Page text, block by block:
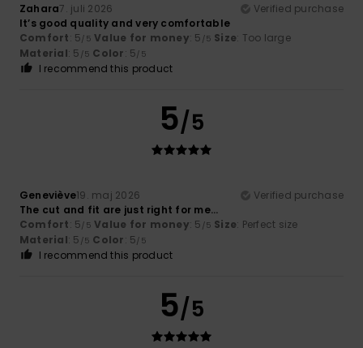
Zahara7. juli 2026
Verified purchase
It’s good quality and very comfortable
Comfort: 5/5 Value for money: 5 /5 Size: Too large
Material: 5 /5 Color: 5/5
I recommend this product
5/5
Geneviève19. maj 2026
Verified purchase
The cut and fit are just right for me...
Comfort: 5/5 Value for money: 5 /5 Size: Perfect size
Material: 5 /5 Color: 5/5
I recommend this product
5/5